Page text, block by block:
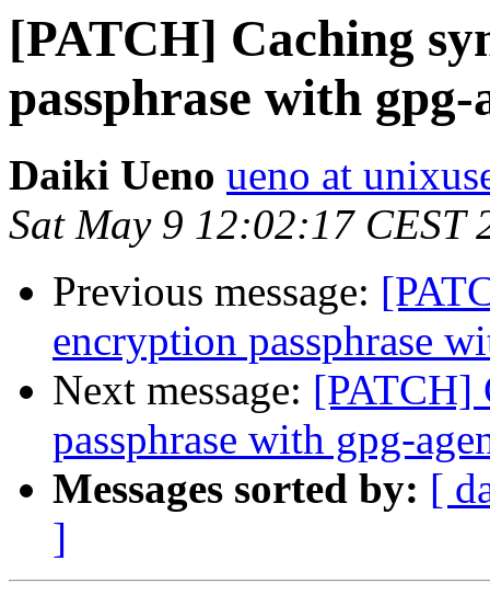
[PATCH] Caching
passphrase with gpg-
Daiki Ueno ueno at
Sat May 9 12:02:17 CEST
Previous message:
encryption passphrase
Next message: [PATCH]
passphrase with gpg-
Messages sorted by: [
]